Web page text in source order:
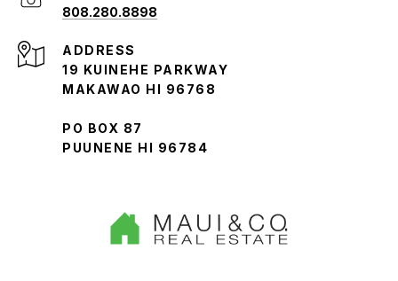
808.280.8898
ADDRESS
19 KUINEHE PARKWAY
MAKAWAO HI 96768
PO BOX 87
PUUNENE HI 96784